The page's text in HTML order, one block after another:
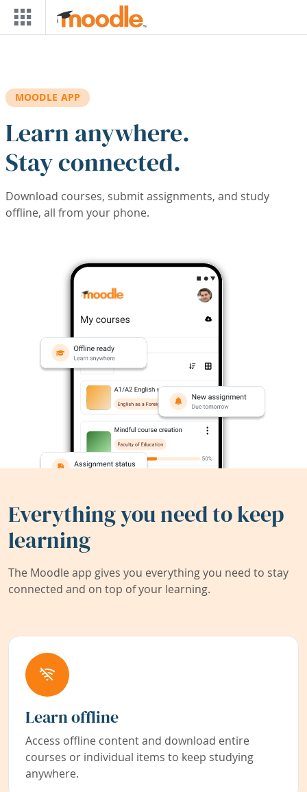
Skip to main content
MOODLE APP
Learn anywhere.
Stay connected.
Download courses, submit assignments, and study
offline, all from your phone.
Everything you need to keep
learning
The Moodle app gives you everything you need to stay
connected and on top of your learning.
Learn offline
Access offline content and download entire
courses or individual items to keep studying
anywhere.